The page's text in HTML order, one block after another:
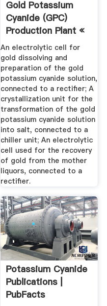
Gold Potassium
Cyanide (GPC)
Production Plant «
Gold ...
An electrolytic cell for
gold dissolving and
preparation of the gold
potassium cyanide solution,
connected to a rectifier; A
crystallization unit for the
transformation of the gold
potassium cyanide solution
into salt, connected to a
chiller unit; An electrolytic
cell used for the recovery
of gold from the mother
liquors, connected to a
rectifier.
Potassium Cyanide
Publications |
PubFacts